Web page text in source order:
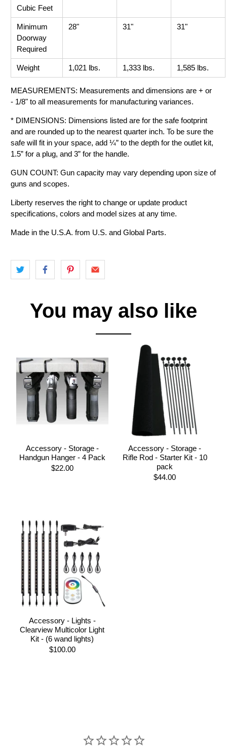
Cubic Feet
Minimum
Doorway
Required
28" 31" 31"
Weight 1,021 lbs. 1,333 lbs. 1,585 lbs.
MEASUREMENTS: Measurements and dimensions are + or
- 1/8" to all measurements for manufacturing variances.
* DIMENSIONS: Dimensions listed are for the safe footprint
and are rounded up to the nearest quarter inch. To be sure the
safe will fit in your space, add ¼” to the depth for the outlet kit,
1.5” for a plug, and 3” for the handle.
GUN COUNT: Gun capacity may vary depending upon size of
guns and scopes.
Liberty reserves the right to change or update product
specifications, colors and model sizes at any time.
Made in the U.S.A. from U.S. and Global Parts.
You may also like
Accessory - Storage -
Handgun Hanger - 4 Pack
$22.00
Accessory - Storage -
Rifle Rod - Starter Kit - 10
pack
$44.00
Accessory - Lights -
Clearview Multicolor Light
Kit - (6 wand lights)
$100.00